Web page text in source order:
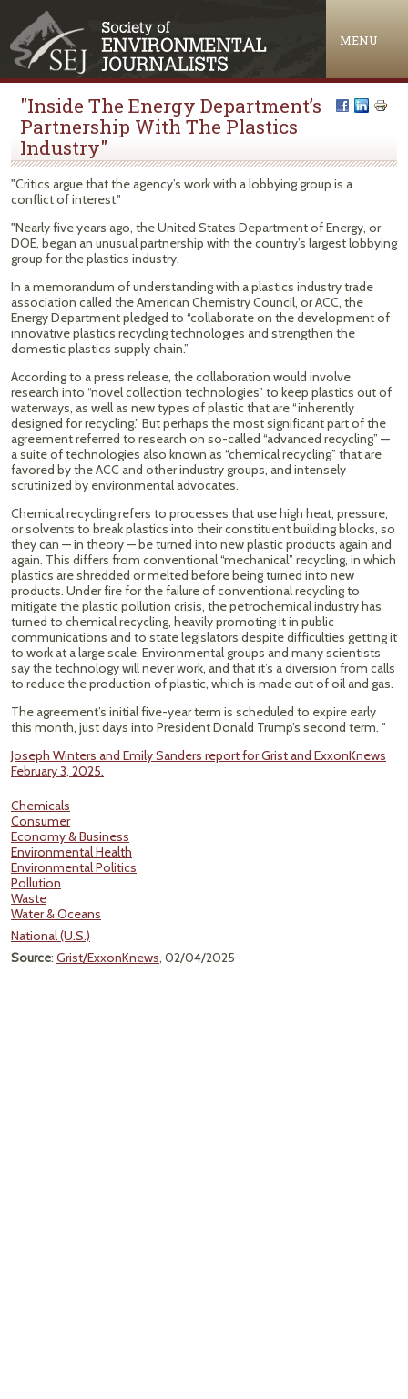
MENU
"Inside The Energy Department’s
Partnership With The Plastics
Industry"
"Critics argue that the agency’s work with a lobbying group is a
conflict of interest."
"Nearly five years ago, the United States Department of Energy, or
DOE, began an unusual partnership with the country’s largest lobbying
group for the plastics industry.
In a memorandum of understanding with a plastics industry trade
association called the American Chemistry Council, or ACC, the
Energy Department pledged to “collaborate on the development of
innovative plastics recycling technologies and strengthen the
domestic plastics supply chain.”
According to a press release, the collaboration would involve
research into “novel collection technologies” to keep plastics out of
waterways, as well as new types of plastic that are “inherently
designed for recycling.” But perhaps the most significant part of the
agreement referred to research on so-called “advanced recycling” —
a suite of technologies also known as “chemical recycling” that are
favored by the ACC and other industry groups, and intensely
scrutinized by environmental advocates.
Chemical recycling refers to processes that use high heat, pressure,
or solvents to break plastics into their constituent building blocks, so
they can — in theory — be turned into new plastic products again and
again. This differs from conventional “mechanical” recycling, in which
plastics are shredded or melted before being turned into new
products. Under fire for the failure of conventional recycling to
mitigate the plastic pollution crisis, the petrochemical industry has
turned to chemical recycling, heavily promoting it in public
communications and to state legislators despite difficulties getting it
to work at a large scale. Environmental groups and many scientists
say the technology will never work, and that it’s a diversion from calls
to reduce the production of plastic, which is made out of oil and gas.
The agreement’s initial five-year term is scheduled to expire early
this month, just days into President Donald Trump’s second term. "
Joseph Winters and Emily Sanders report for Grist and ExxonKnews
February 3, 2025.
Chemicals
Consumer
Economy & Business
Environmental Health
Environmental Politics
Pollution
Waste
Water & Oceans
National (U.S.)
Source: Grist/ExxonKnews, 02/04/2025